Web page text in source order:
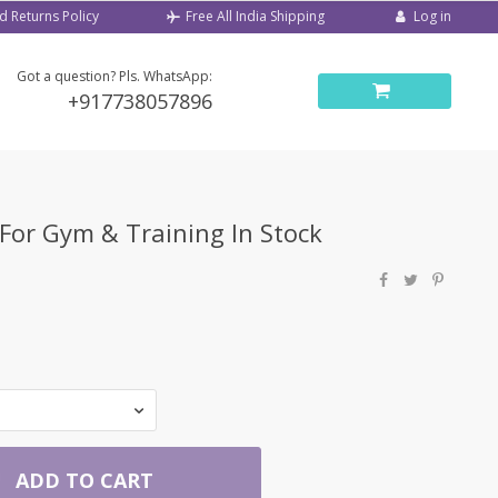
Returns Policy Free All India Shipping Log in
Got a question? Pls. WhatsApp:
+917738057896
Gym & Training In Stock
ADD TO CART